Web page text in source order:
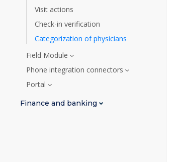
Visit actions
Check-in verification
Categorization of physicians
Field Module
Phone integration connectors
Portal
Finance and banking